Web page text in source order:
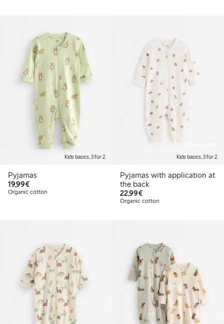
Kids basics, 3 for 2
Pyjamas
19,99€€19.99
Organic cotton
Kids basics, 3 for 2
Pyjamas with application at
the back
22,99€€22.99
Organic cotton